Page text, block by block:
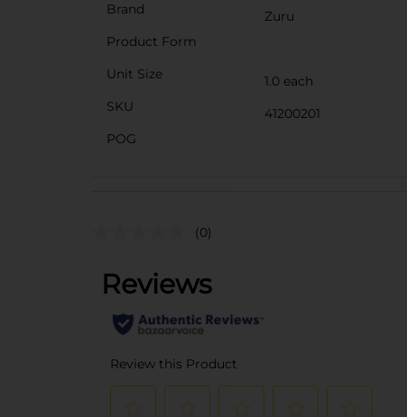
Brand
Zuru
Product Form
Unit Size
1.0 each
SKU
41200201
POG
(0)